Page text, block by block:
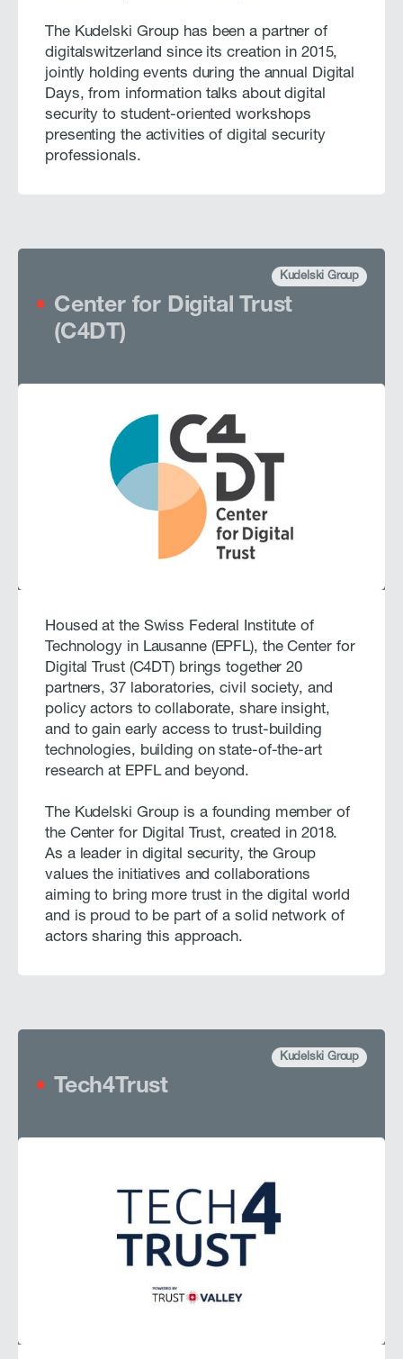
The Kudelski Group has been a partner of
digitalswitzerland since its creation in 2015,
jointly holding events during the annual Digital
Days, from information talks about digital
security to student-oriented workshops
presenting the activities of digital security
professionals.
Kudelski Group
Center for Digital Trust
(C4DT)
Housed at the Swiss Federal Institute of
Technology in Lausanne (EPFL), the Center for
Digital Trust (C4DT) brings together 20
partners, 37 laboratories, civil society, and
policy actors to collaborate, share insight,
and to gain early access to trust-building
technologies, building on state-of-the-art
research at EPFL and beyond.
The Kudelski Group is a founding member of
the Center for Digital Trust, created in 2018.
As a leader in digital security, the Group
values the initiatives and collaborations
aiming to bring more trust in the digital world
and is proud to be part of a solid network of
actors sharing this approach.
Kudelski Group
Tech4Trust